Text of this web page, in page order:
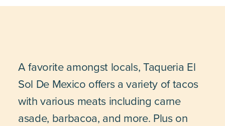
A favorite amongst locals, Taqueria El
Sol De Mexico offers a variety of tacos
with various meats including carne
asade, barbacoa, and more. Plus on